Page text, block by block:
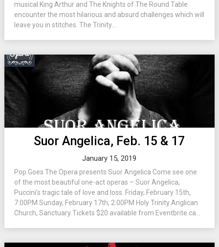
musical King Arthur and The Knights of The Round Table
encounter the most hilarious and absurd challenges which will
leave you in stitches. The Trinity...
Suor Angelica, Feb. 15 & 17
January 15, 2019
Pop Goes The Opera presents Suor Angelica Come see one
of the most beautiful one-act operas – Suor Angelica,
Puccini’s tragic tale of love and loss. Friday, February 15th,
7:00PM Sunday, February 17th, 2:00PM Holy Trinity Anglican
Church, Sanctuary Tickets $20 available from Eventbrite.ca...